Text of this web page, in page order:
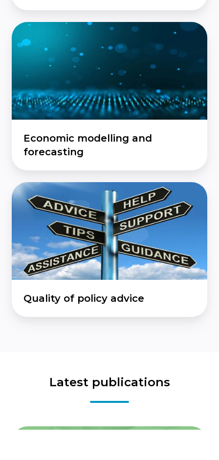
Economic modelling and
forecasting
Economic
modelling
forecasting
Quality of policy advice
Quality
of
Latest publications
Reflections